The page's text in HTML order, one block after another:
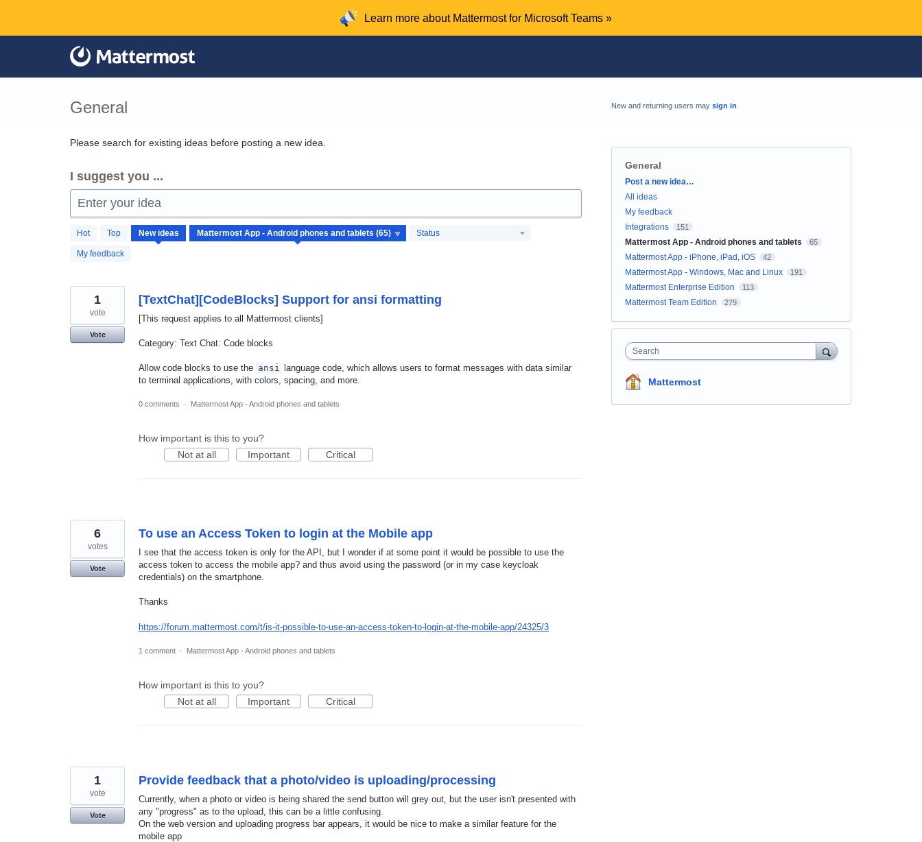
content
Learn more about Mattermost for Microsoft Teams »
General
Please search for existing ideas before posting a new idea.
I suggest you ...
Enter your idea
Hot Top New ideas Status
My feedback
65
results
found
[TextChat][CodeBlocks] Support for ansi formatting
[This request applies to all Mattermost clients]
Category: Text Chat: Code blocks
Allow code blocks to use the ansi
language code, which allows users to format messages with data similar
to terminal applications, with colors, spacing, and more.
1
vote
Vote
0 comments · Mattermost App - Android phones and tablets
How important is this to you?
Not at all
Important Critical
To use an Access Token to login at the Mobile app
I see that the access token is only for the API, but I wonder if at some point it would be possible to use the
access token to access the mobile app? and thus avoid using the password (or in my case keycloak
credentials) on the smartphone.
Thanks
https://forum.mattermost.com/t/is-it-possible-to-use-an-access-token-to-login-at-the-mobile-app/24325/3
6
votes
Vote
1 comment · Mattermost App - Android phones and tablets
How important is this to you?
Not at all
Important Critical
Provide feedback that a photo/video is uploading/processing
Currently, when a photo or video is being shared the send button will grey out, but the user isn't presented with
any "progress" as to the upload, this can be a little confusing.
On the web version and uploading progress bar appears, it would be nice to make a similar feature for the
mobile app
1
vote
Vote
New and returning users may sign in
General
Categories
Post a new idea…
All ideas
My feedback
Integrations
151
Mattermost App - Android phones and tablets 65
Mattermost App - iPhone, iPad, iOS 42
Mattermost App - Windows, Mac and Linux 191
Mattermost Enterprise Edition 113
Mattermost Team Edition 279
Search
Mattermost